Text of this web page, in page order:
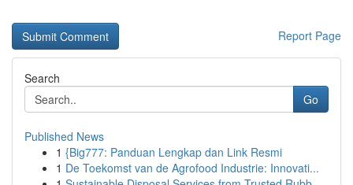
Report Page
Search
Go
Published News
1 {Big777: Panduan Lengkap dan Link Resmi
1 De Toekomst van de Agrofood Industrie: Innovati...